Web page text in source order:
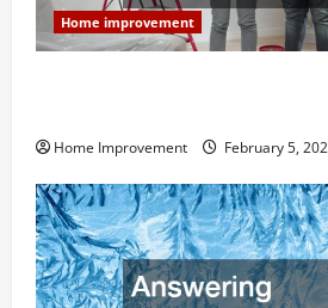
Home improvement
Home Improvement February 5,